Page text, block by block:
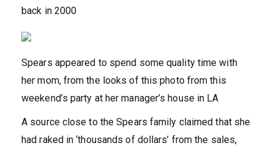
back in 2000
Spears appeared to spend some quality time with
her mom, from the looks of this photo from this
weekend’s party at her manager’s house in LA
A source close to the Spears family claimed that she
had raked in ‘thousands of dollars’ from the sales,